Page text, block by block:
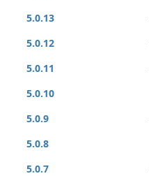
5.0.13
5.0.12
5.0.11
5.0.10
5.0.9
5.0.8
5.0.7